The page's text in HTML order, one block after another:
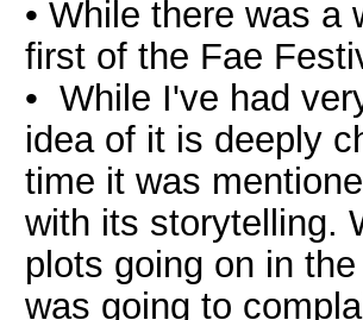
• While there was
first of the Fae
• While I've had
idea of it is deeply
time it was
with its storytelling.
plots going on in
was going to